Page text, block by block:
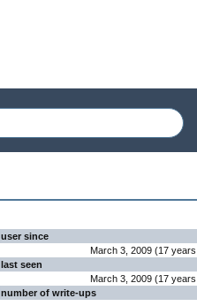
user since
March 3, 2009 (17 years
last seen
March 3, 2009 (17 years
number of write-ups